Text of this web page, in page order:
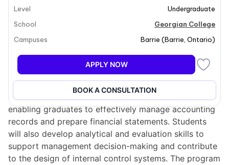
Program overview
Administration - Accounting (BAAC) is designed to
equip students with essential skills in both business
and accounting. This program emphasizes proficiency
in computer, communication, and mathematical skills,
enabling graduates to effectively manage accounting
records and prepare financial statements. Students
will also develop analytical and evaluation skills to
support management decision-making and contribute
to the design of internal control systems. The program
Level
Undergraduate
School
Georgian College
Campuses
Barrie (Barrie Ontario)
APPLY NOW
BOOK A CONSULTATION